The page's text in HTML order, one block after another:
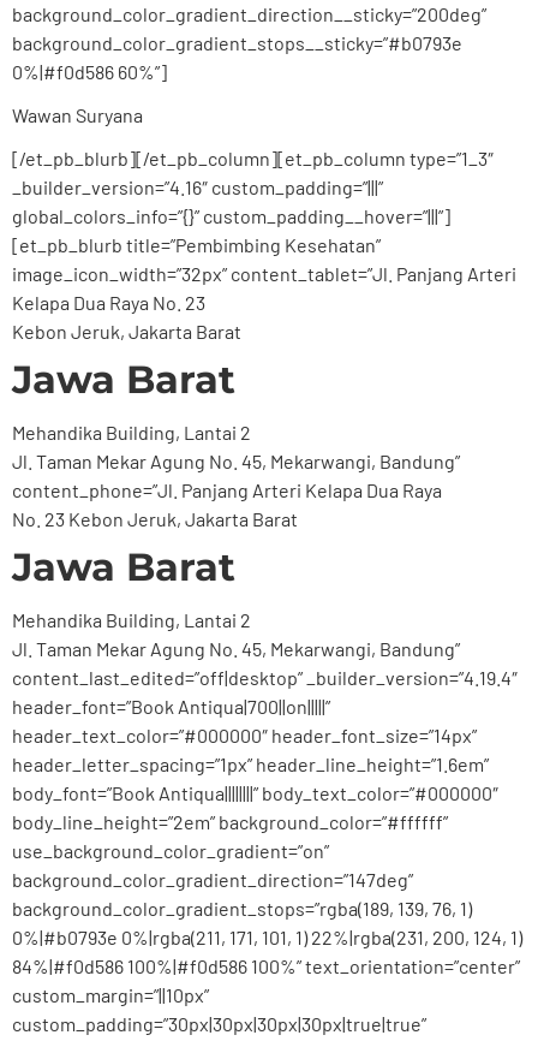
background_color_gradient_direction__sticky=”200deg”
background_color_gradient_stops__sticky=”#b0793e
0%|#f0d586 60%”]
Wawan Suryana
[/et_pb_blurb][/et_pb_column][et_pb_column type=”1_3″
_builder_version=”4.16″ custom_padding=”|||”
global_colors_info=”{}” custom_padding__hover=”|||”]
[et_pb_blurb title=”Pembimbing Kesehatan”
image_icon_width=”32px” content_tablet=”Jl. Panjang Arteri
Kelapa Dua Raya No. 23
Kebon Jeruk, Jakarta Barat
Jawa Barat
Mehandika Building, Lantai 2
Jl. Taman Mekar Agung No. 45, Mekarwangi, Bandung”
content_phone=”Jl. Panjang Arteri Kelapa Dua Raya
No. 23 Kebon Jeruk, Jakarta Barat
Jawa Barat
Mehandika Building, Lantai 2
Jl. Taman Mekar Agung No. 45, Mekarwangi, Bandung”
content_last_edited=”off|desktop” _builder_version=”4.19.4″
header_font=”Book Antiqua|700||on|||||”
header_text_color=”#000000″ header_font_size=”14px”
header_letter_spacing=”1px” header_line_height=”1.6em”
body_font=”Book Antiqua||||||||” body_text_color=”#000000″
body_line_height=”2em” background_color=”#ffffff”
use_background_color_gradient=”on”
background_color_gradient_direction=”147deg”
background_color_gradient_stops=”rgba(189, 139, 76, 1)
0%|#b0793e 0%|rgba(211, 171, 101, 1) 22%|rgba(231, 200, 124, 1)
84%|#f0d586 100%|#f0d586 100%” text_orientation=”center”
custom_margin=”||10px”
custom_padding=”30px|30px|30px|30px|true|true”